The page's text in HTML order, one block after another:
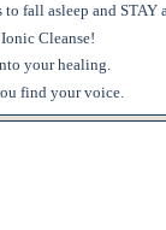
to fall asleep and STAY
Cleanse!
your healing.
find your voice.